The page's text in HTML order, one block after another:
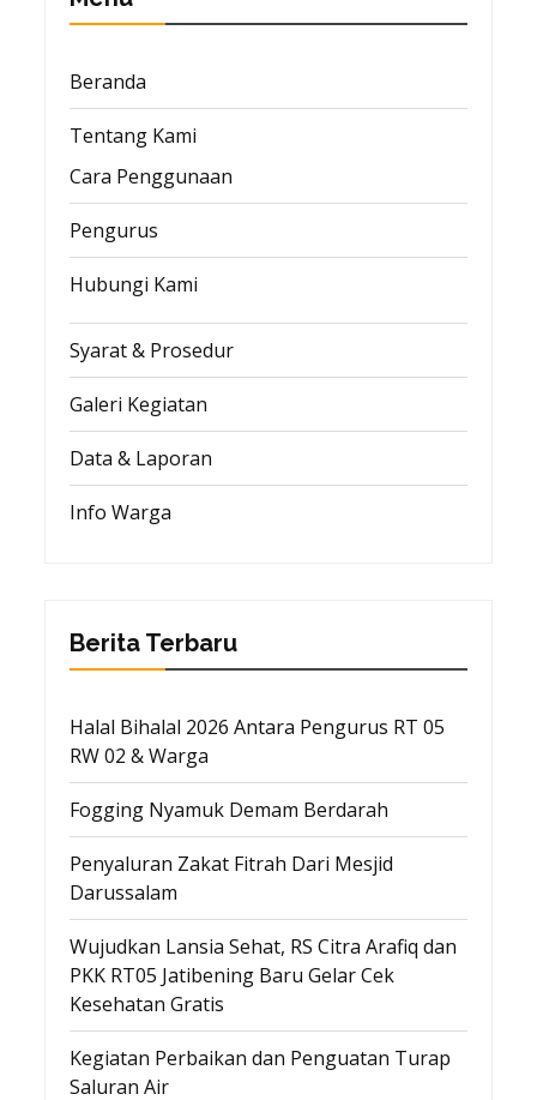
Beranda
Tentang Kami
Cara Penggunaan
Pengurus
Hubungi Kami
Syarat & Prosedur
Galeri Kegiatan
Data & Laporan
Info Warga
Berita Terbaru
Halal Bihalal 2026 Antara Pengurus RT 05
RW 02 & Warga
Fogging Nyamuk Demam Berdarah
Penyaluran Zakat Fitrah Dari Mesjid
Darussalam
Wujudkan Lansia Sehat, RS Citra Arafiq dan
PKK RT05 Jatibening Baru Gelar Cek
Kesehatan Gratis
Kegiatan Perbaikan dan Penguatan Turap
Saluran Air